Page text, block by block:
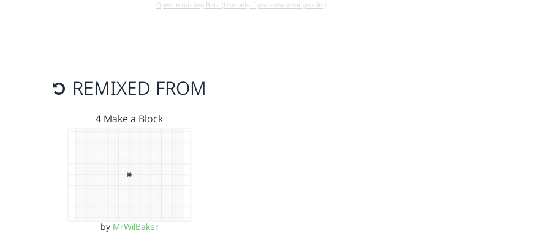
Open in running Beta (Use only if you know what you do!)
REMIXED FROM
4 Make a Block
by MrWilBaker